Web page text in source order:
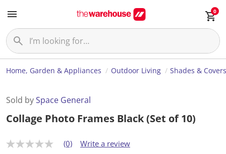
0
Home, Garden & Appliances Outdoor Living Shades &
Sold bySpace General
Collage Photo Frames Black (Set of 10)
N (0) Write a review